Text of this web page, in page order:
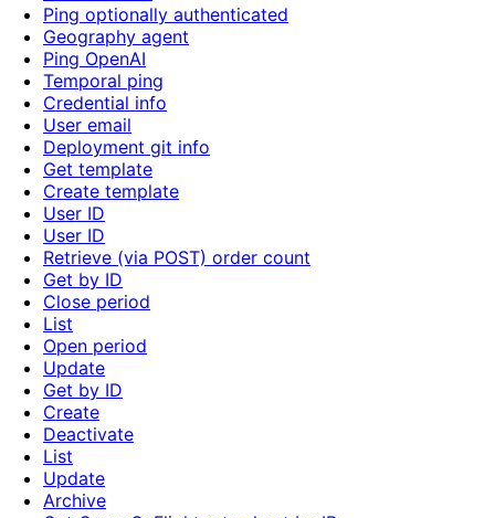
Ping optionally authenticated
Geography agent
Ping OpenAI
Temporal ping
Credential info
User email
Deployment git info
Get template
Create template
User ID
User ID
Retrieve (via POST) order count
Get by ID
Close period
List
Open period
Update
Get by ID
Create
Deactivate
List
Update
Archive